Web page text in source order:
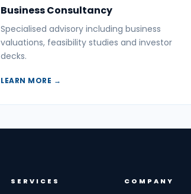
Business Consultancy
Specialised advisory including business
valuations, feasibility studies and investor
decks.
LEARN MORE →
SERVICES COMPANY